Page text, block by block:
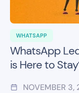
WHATSAPP
WhatsApp
is Here to
NOVEMBER 3,